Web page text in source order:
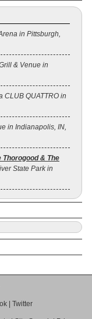
in Pittsburgh,
& Venue in
CLUB QUATTRO in
in Indianapolis, IN,
Thorogood & The
State Park in
Twitter